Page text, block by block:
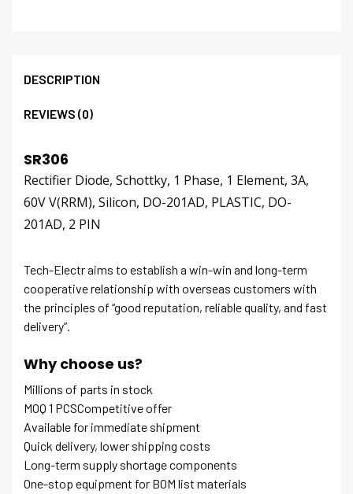
DESCRIPTION
REVIEWS (0)
SR306
Rectifier Diode, Schottky, 1 Phase, 1 Element, 3A,
60V V(RRM), Silicon, DO-201AD, PLASTIC, DO-
201AD, 2 PIN
Tech-Electr aims to establish a win-win and long-term
cooperative relationship with overseas customers with
the principles of “good reputation, reliable quality, and fast
delivery”.
Why choose us?
Millions of parts in stock
MOQ 1 PCSCompetitive offer
Available for immediate shipment
Quick delivery, lower shipping costs
Long-term supply shortage components
One-stop equipment for BOM list materials